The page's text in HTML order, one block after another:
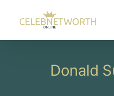
content
Donald